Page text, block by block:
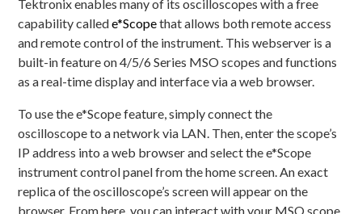
Tektronix enables many of its oscilloscopes with a free
capability callede*Scopethat allows both remote access
and remote control of the instrument. This webserver is a
built-in feature on 4/5/6 Series MSO scopes and functions
as a real-time display and interface via a web browser.
To use the e*Scope feature, simply connect the
oscilloscope to a network via LAN. Then, enter the scope’s
IP address into a web browser and select the e*Scope
instrument control panel from the home screen. An exact
replica of the oscilloscope’s screen will appear on the
browser. From here, you can interact with your MSO scope